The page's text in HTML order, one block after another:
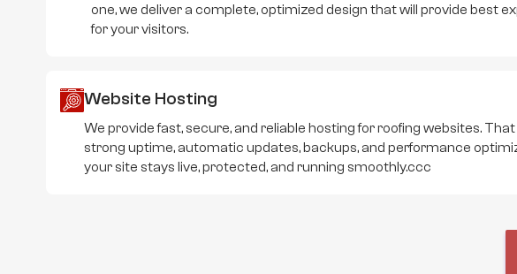
one, we deliver a complete, optimized design that will provide best
for your visitors.
Website Hosting
We provide fast, secure, and reliable hosting for roofing websites.
strong uptime, automatic updates, backups, and performance
your site stays live, protected, and running smoothly.ccc